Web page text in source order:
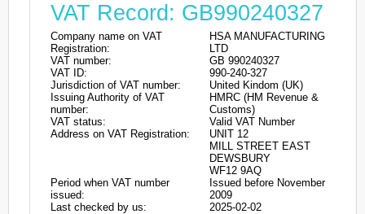
VAT Record: GB990240327
Company name on VAT
Registration:
HSA MANUFACTURING
LTD
VAT number:
GB 990240327
VAT ID:
990-240-327
Jurisdiction of VAT number:
United Kindom (UK)
Issuing Authority of VAT
number:
HMRC (HM Revenue &
Customs)
VAT status:
Valid VAT Number
Address on VAT Registration:
UNIT 12
MILL STREET EAST
DEWSBURY
WF12 9AQ
Period when VAT number
issued:
Issued before November
2009
Last checked by us:
2025-02-02